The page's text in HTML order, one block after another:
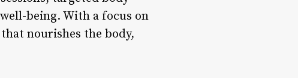
being. With a focus on
nourishes the body,